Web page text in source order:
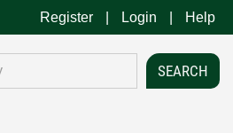
Register Login Help